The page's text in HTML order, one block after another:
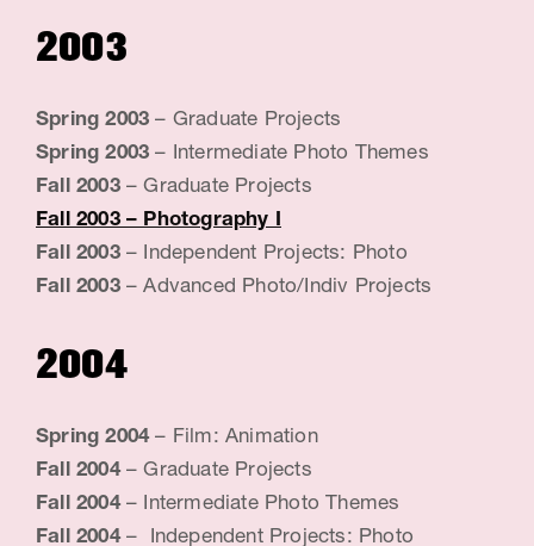
2003
Spring 2003– Graduate Projects
Spring 2003– Intermediate Photo Themes
Fall 2003 – Graduate Projects
Fall 2003 – Photography I
Fall 2003 – Independent Projects: Photo
Fall 2003 – Advanced Photo/Indiv Projects
2004
Spring 2004– Film: Animation
Fall 2004 – Graduate Projects
Fall 2004 – Intermediate Photo Themes
Fall 2004 – Independent Projects: Photo